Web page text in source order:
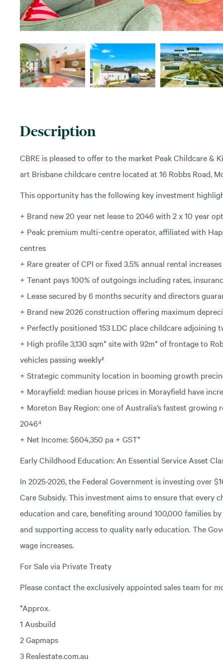
Description
CBRE is pleased to offer to the market Peak Childcare &
art Brisbane childcare centre located at 16 Robbs Road,
This opportunity has the following key investment
+ Brand new 20 year net lease to 2046 with 2 x 10 year
+ Peak: premium multi-centre operator, affiliated with
centres
+ Rare greater of CPI or fixed 3.5% annual rental
+ Tenant pays 100% of outgoings including rates,
+ Lease secured by 6 months security and directors
+ Brand new 2026 construction offering maximum
+ Perfectly positioned 153 LDC place childcare adjoining
+ High profile 3,130 sqm* site with 92m* of frontage to
vehicles passing weekly²
+ Strategic community location in booming growth
+ Morayfield: median house prices in Morayfield have
+ Moreton Bay Region: one of Australia’s fastest
2046⁴
+ Net Income: $604,350 pa + GST*
Early Childhood Education: An Essential Service Asset
In 2025-2026, the Federal Government is investing over
Care Subsidy. This investment aims to ensure that every
education and care, benefiting around 100,000 families
and supporting access to quality early education. The
wage increases.
For Sale via Private Treaty
Please contact the exclusively appointed sales team for
*Approx.
1 Ausbuild
2 Gapmaps
3 Realestate.com.au